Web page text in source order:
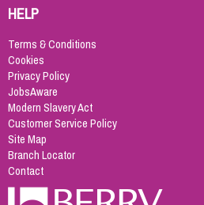
HELP
Terms & Conditions
Cookies
Privacy Policy
JobsAware
Modern Slavery Act
Customer Service Policy
Site Map
Branch Locator
Contact